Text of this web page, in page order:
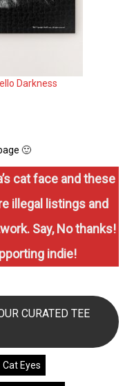
Darkness
🙂
cat face and these
illegal listings and
Say, No thanks!
indie!
CURATED TEE
Cat Eyes